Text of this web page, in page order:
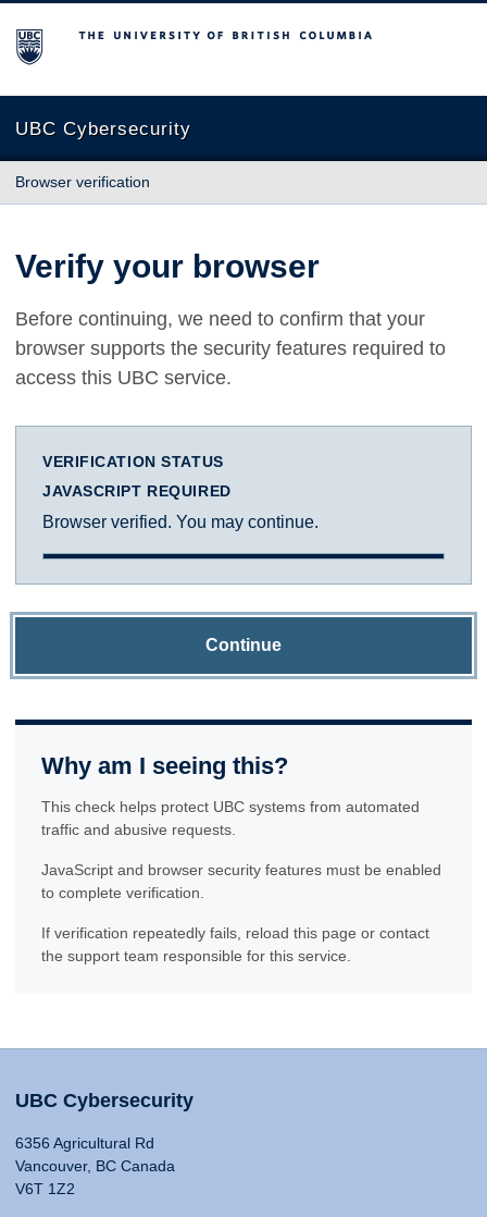
The University of British Columbia
UBC Cybersecurity
Browser verification
Verify your browser
Before continuing, we need to confirm that your
browser supports the security features required to
access this UBC service.
VERIFICATION STATUS
JAVASCRIPT REQUIRED
Browser verified. You may continue.
Continue
Why am I seeing this?
This check helps protect UBC systems from automated
traffic and abusive requests.
JavaScript and browser security features must be enabled
to complete verification.
If verification repeatedly fails, reload this page or contact
the support team responsible for this service.
UBC Cybersecurity
6356 Agricultural Rd
Vancouver, BC Canada
V6T 1Z2